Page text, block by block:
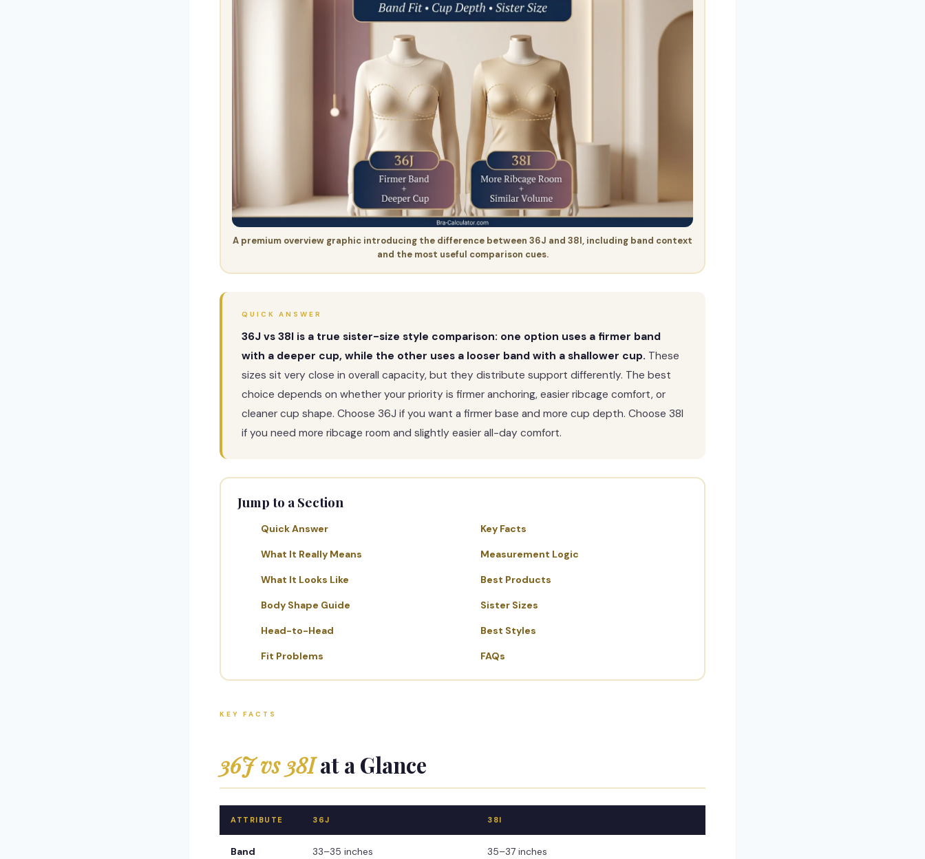
A premium overview graphic introducing the difference between 36J and 38I, including band context
and the most useful comparison cues.
QUICK ANSWER
36J vs 38I is a true sister-size style comparison: one option uses a firmer band
with a deeper cup, while the other uses a looser band with a shallower cup. These
sizes sit very close in overall capacity, but they distribute support differently. The best
choice depends on whether your priority is firmer anchoring, easier ribcage comfort, or
cleaner cup shape. Choose 36J if you want a firmer base and more cup depth. Choose 38I
if you need more ribcage room and slightly easier all-day comfort.
Jump to a Section
Quick Answer Key Facts
What It Really Means Measurement Logic
What It Looks Like Best Products
Body Shape Guide Sister Sizes
Head-to-Head Best Styles
Fit Problems FAQs
KEY FACTS
36J vs 38Iat a Glance
ATTRIBUTE 36J 38I
Band
33–35 inches 35–37 inches